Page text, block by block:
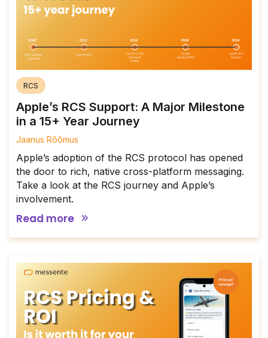
RCS
Apple’s RCS Support: A Major Milestone
in a 15+ Year Journey
Jaanus Rõõmus
Apple’s adoption of the RCS protocol has opened
the door to rich, native cross-platform messaging.
Take a look at the RCS journey and Apple’s
involvement.
Read more